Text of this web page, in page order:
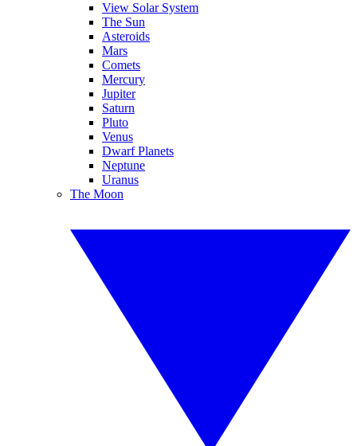
View Solar System
The Sun
Asteroids
Mars
Comets
Mercury
Jupiter
Saturn
Pluto
Venus
Dwarf Planets
Neptune
Uranus
The Moon